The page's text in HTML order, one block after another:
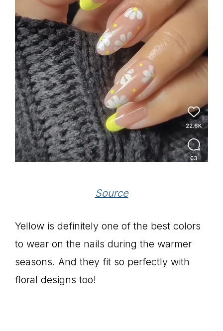
Source
Yellow is definitely one of the best colors
to wear on the nails during the warmer
seasons. And they fit so perfectly with
floral designs too!